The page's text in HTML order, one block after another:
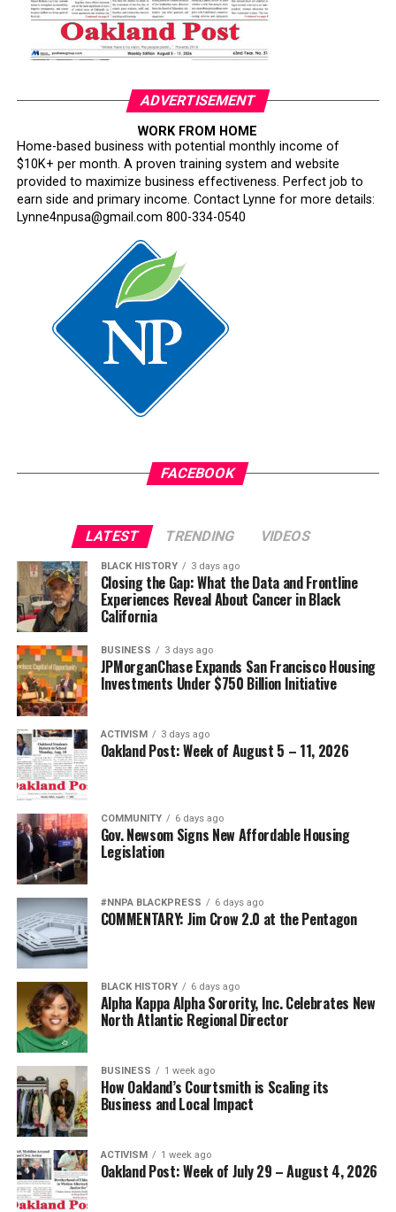
Oakland Post
Posts by Oakland Post
ADVERTISEMENT
WORK FROM HOME
Home-based business with potential monthly income of
$10K+ per month. A proven training system and website
provided to maximize business effectiveness. Perfect job to
earn side and primary income. Contact Lynne for more details:
Lynne4npusa@gmail.com 800-334-0540
FACEBOOK
LATEST TRENDING VIDEOS
BLACK HISTORY 3 days ago
Closing the Gap: What the Data and Frontline
Experiences Reveal About Cancer in Black
California
BUSINESS 3 days ago
JPMorganChase Expands San Francisco Housing
Investments Under $750 Billion Initiative
ACTIVISM 3 days ago
Oakland Post: Week of August 5 – 11, 2026
COMMUNITY 6 days ago
Gov. Newsom Signs New Affordable Housing
Legislation
#NNPA BLACKPRESS 6 days ago
COMMENTARY: Jim Crow 2.0 at the Pentagon
BLACK HISTORY 6 days ago
Alpha Kappa Alpha Sorority, Inc. Celebrates New
North Atlantic Regional Director
BUSINESS 1 week ago
How Oakland’s Courtsmith is Scaling its
Business and Local Impact
ACTIVISM 1 week ago
Oakland Post: Week of July 29 – August 4, 2026